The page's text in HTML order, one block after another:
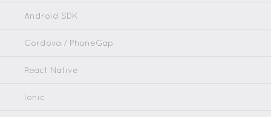
Android SDK
Cordova / PhoneGap
React Native
Ionic